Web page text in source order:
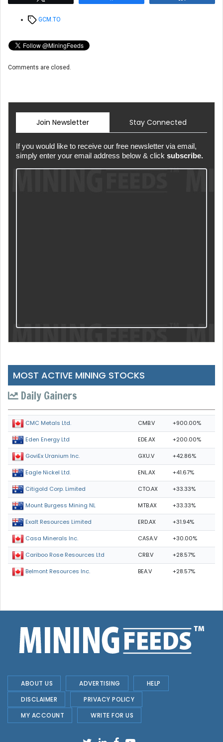
TagsGCM.TO
Comments are closed.
Join Newsletter Stay Connected
If you would like to receive our free newsletter via email,
simply enter your email address below & click subscribe.
MOST ACTIVE MINING STOCKS
Daily Gainers
CMC Metals Ltd. CMB.V +900.00%
Eden Energy Ltd EDE.AX +200.00%
GoviEx Uranium Inc. GXU.V +42.86%
Eagle Nickel Ltd. ENL.AX +41.67%
Citigold Corp. Limited CTO.AX +33.33%
Mount Burgess Mining NL MTB.AX +33.33%
Exalt Resources Limited ERD.AX +31.94%
Casa Minerals Inc. CASA.V +30.00%
Cariboo Rose Resources Ltd CRB.V +28.57%
Belmont Resources Inc. BEA.V +28.57%
ABOUT US ADVERTISING
HELP
DISCLAIMER
PRIVACY POLICY
MY ACCOUNT
WRITE FOR US